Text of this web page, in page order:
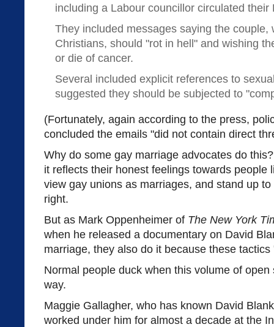
including a Labour councillor circulated
They included messages saying the couple,
Christians, should "rot in hell" and wishing
or die of cancer.
Several included explicit references to
suggested they should be subjected to
(Fortunately, again according to the press,
concluded the emails "did not contain direct
Why do some gay marriage advocates do
it reflects their honest feelings towards people
view gay unions as marriages, and stand up
right.
But as Mark Oppenheimer of The New York
when he released a documentary on David
marriage, they also do it because these tactics
Normal people duck when this volume of
way.
Maggie Gallagher, who has known David
worked under him for almost a decade at the